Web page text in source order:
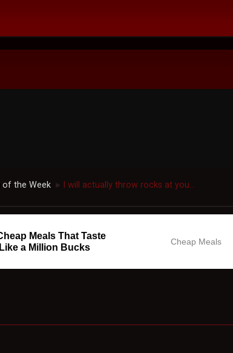
of the Week ► I will actually throw rocks at you...
Meals That Taste
Like a Million Bucks
Cheap Meals